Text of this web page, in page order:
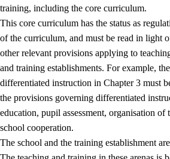
training, including the core curriculum.
This core curriculum has the status as
of the curriculum, and must be read in light
other relevant provisions applying to
and training establishments. For example,
differentiated instruction in Chapter 3 must
the provisions governing differentiated
education, pupil assessment, organisation of
school cooperation.
The school and the training establishment